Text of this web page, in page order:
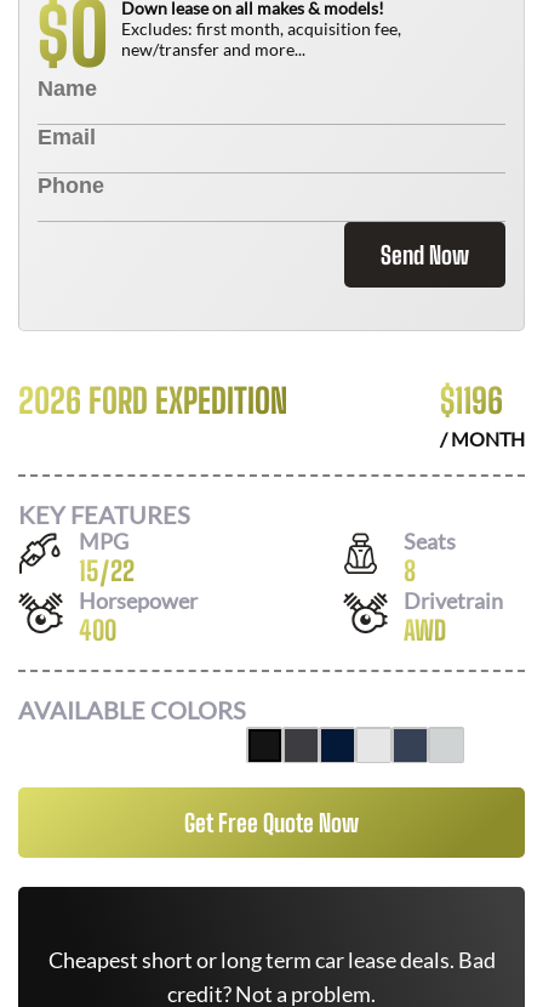
$0
Down lease on all makes & models!
Excludes: first month, acquisition fee,
new/transfer and more...
Send Now
2026 FORD EXPEDITION $1196
/ MONTH
KEY FEATURES
MPG
15/22
Seats
8
Horsepower
400
Drivetrain
AWD
AVAILABLE COLORS
Get Free Quote Now
Cheapest short or long term car lease deals. Bad
credit? Not a problem.